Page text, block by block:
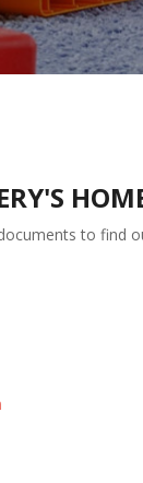
to find